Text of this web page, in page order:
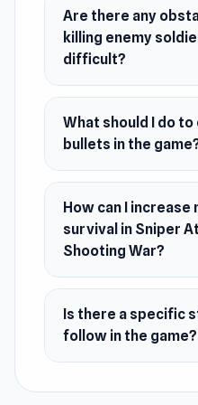
amount of bullets, so,
Find effective
using as less bullets
to the action!
Release Date
Developer
Sniper Attack 3D:
Matchingham Games.
Platforms
Web browser
Are there any
killing enemy
difficult?
What should I do
bullets in the
How can I increase
survival in Sniper
Shooting War?
Is there a specific
follow in the game?